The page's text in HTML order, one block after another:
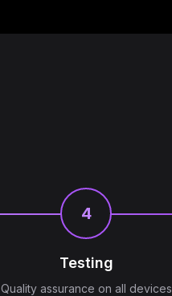
4
Testing
Quality assurance on all devices